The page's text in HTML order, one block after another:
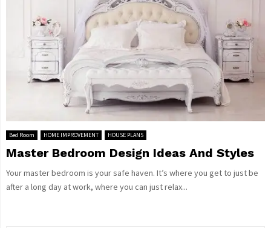
Bed Room HOME IMPROVEMENT HOUSE PLANS
Master Bedroom Design Ideas And Styles
Your master bedroom is your safe haven. It’s where you get to just be
after a long day at work, where you can just relax...